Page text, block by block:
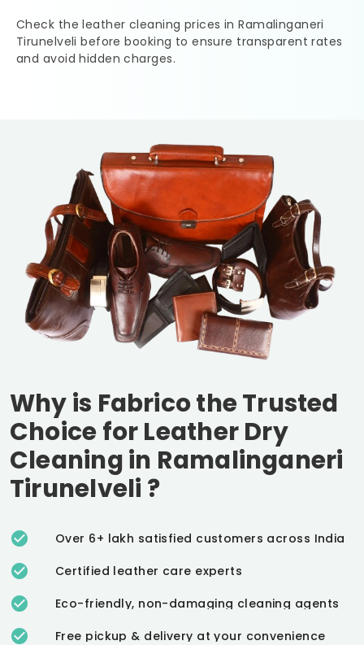
Check the leather cleaning prices inRamalinganeri
Tirunelvelibefore booking to ensure transparent rates
and avoid hidden charges.
Why is Fabrico the Trusted
Choice for Leather Dry
Cleaning in Ramalinganeri
Tirunelveli ?
Over 6+ lakh satisfied customers across India
Certified leather care experts
Eco-friendly, non-damaging cleaning agents
Free pickup & delivery at your convenience